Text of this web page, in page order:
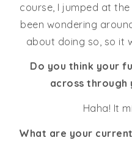
course, I jumped at
been wondering
about doing so, so it
Do you think your
across through
Haha! It
What are your